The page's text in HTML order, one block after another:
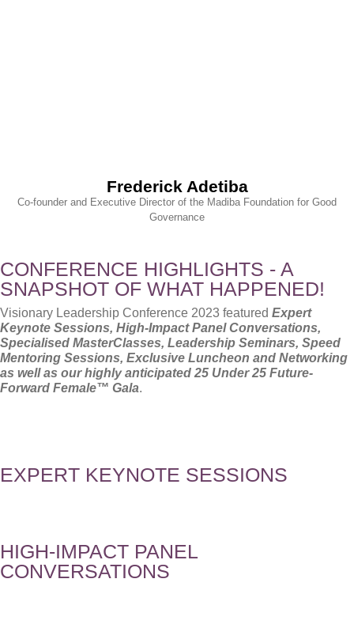
Frederick Adetiba
Co-founder and Executive Director of the Madiba Foundation for Good
Governance
CONFERENCE HIGHLIGHTS - A
SNAPSHOT OF WHAT HAPPENED!
Visionary Leadership Conference 2023 featured Expert
Keynote Sessions, High-Impact Panel Conversations,
Specialised MasterClasses, Leadership Seminars, Speed
Mentoring Sessions, Exclusive Luncheon and Networking
as well as our highly anticipated 25 Under 25 Future-
Forward Female™ Gala.
EXPERT KEYNOTE SESSIONS
HIGH-IMPACT PANEL
CONVERSATIONS